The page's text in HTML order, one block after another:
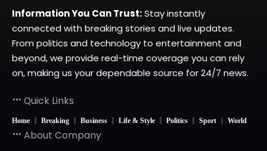
Information You Can Trust:Stay instantly
connected with breaking stories and live updates.
From politics and technology to entertainment and
beyond, we provide real-time coverage you can rely
on, making us your dependable source for 24/7 news.
Quick Links
Home Breaking Business Life & Style Politics Sport World
About Company